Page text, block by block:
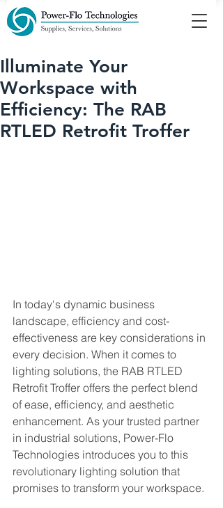
Illuminate Your
Workspace with
Efficiency: The RAB
RTLED Retrofit Troffer
In today's dynamic business
landscape, efficiency and cost-
effectiveness are key considerations in
every decision. When it comes to
lighting solutions, the RAB RTLED
Retrofit Troffer offers the perfect blend
of ease, efficiency, and aesthetic
enhancement. As your trusted partner
in industrial solutions, Power-Flo
Technologies introduces you to this
revolutionary lighting solution that
promises to transform your workspace.